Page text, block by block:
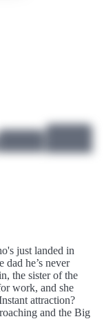
just landed in
he’s never
the sister of the
work, and she
attraction?
and the Big